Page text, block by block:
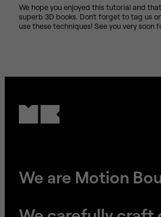
We hope you enjoyed this tutorial and
superb 3D books. Don't forget to tag us
use these techniques! See you very soon
We are Motion